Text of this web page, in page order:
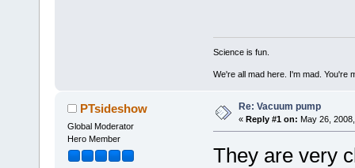
Science is fun.
We're all mad here. I'm mad. You're
PTsideshow
Global Moderator
Hero Member
Re: Vacuum pump
« Reply #1 on: May 26,
They are very